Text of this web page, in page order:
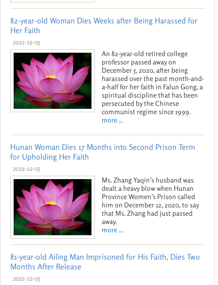
82-year-old Woman Dies Weeks after Being Harassed for
Her Faith
2021-12-05
An 82-year-old retired college
professor passed away on
December 5, 2020, after being
harassed over the past month-and-
a-half for her faith in Falun Gong, a
spiritual discipline that has been
persecuted by the Chinese
communist regime since 1999.
more ...
Hunan Woman Dies 17 Months into Second Prison Term
for Upholding Her Faith
2021-12-05
Ms. Zhang Yaqin’s husband was
dealt a heavy blow when Hunan
Province Women’s Prison called
him on December 12, 2020, to say
that Ms. Zhang had just passed
away.
more ...
81-year-old Ailing Man Imprisoned for His Faith, Dies Two
Months After Release
2021-12-05